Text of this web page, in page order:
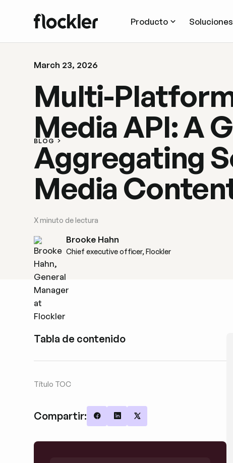
Producto Soluciones
BLOG
March 23, 2026
Multi-
Media API: A
Aggregating
Media
Xminuto de lectura
Brooke Hahn
Chief executive officer, Flockler
Tabla de contenido
Título TOC
Compartir: Share on Facebook
Share on LinkedIn
Share on X